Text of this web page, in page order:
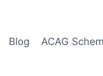
Blog ACAG